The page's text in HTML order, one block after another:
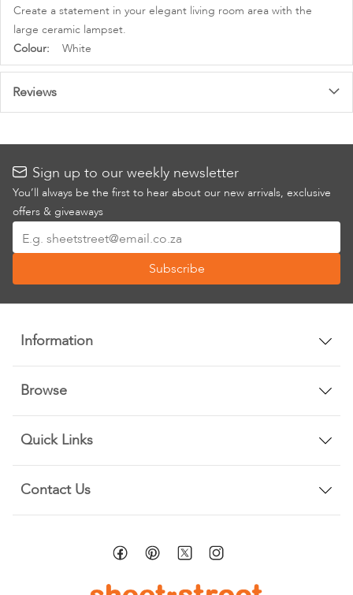
Create a statement in your elegant living room area with the
large ceramic lampset.
More
Information
White
Reviews
Sign up to our weekly newsletter
You’ll always be the first to hear about our new arrivals, exclusive
offers & giveaways
Up
Our
Newsletter:
Subscribe
Information
Browse
Quick Links
Contact Us